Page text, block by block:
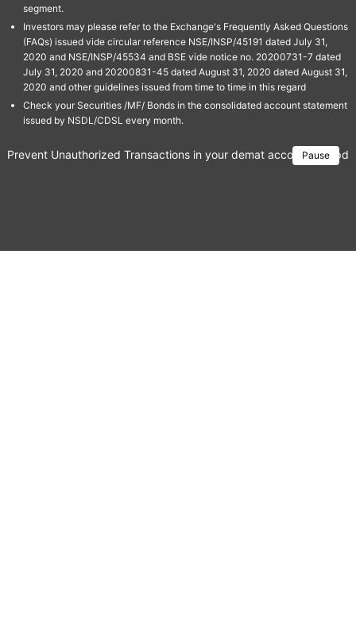
segment.
Investors may please refer to the Exchange's Frequently Asked Questions
(FAQs) issued vide circular reference NSE/INSP/45191 dated July 31,
2020 and NSE/INSP/45534 and BSE vide notice no. 20200731-7 dated
July 31, 2020 and 20200831-45 dated August 31, 2020 dated August 31,
2020 and other guidelines issued from time to time in this regard
Check your Securities /MF/ Bonds in the consolidated account statement
issued by NSDL/CDSL every month.
Pause
Prevent Unauthorized Transactions in your demat account →